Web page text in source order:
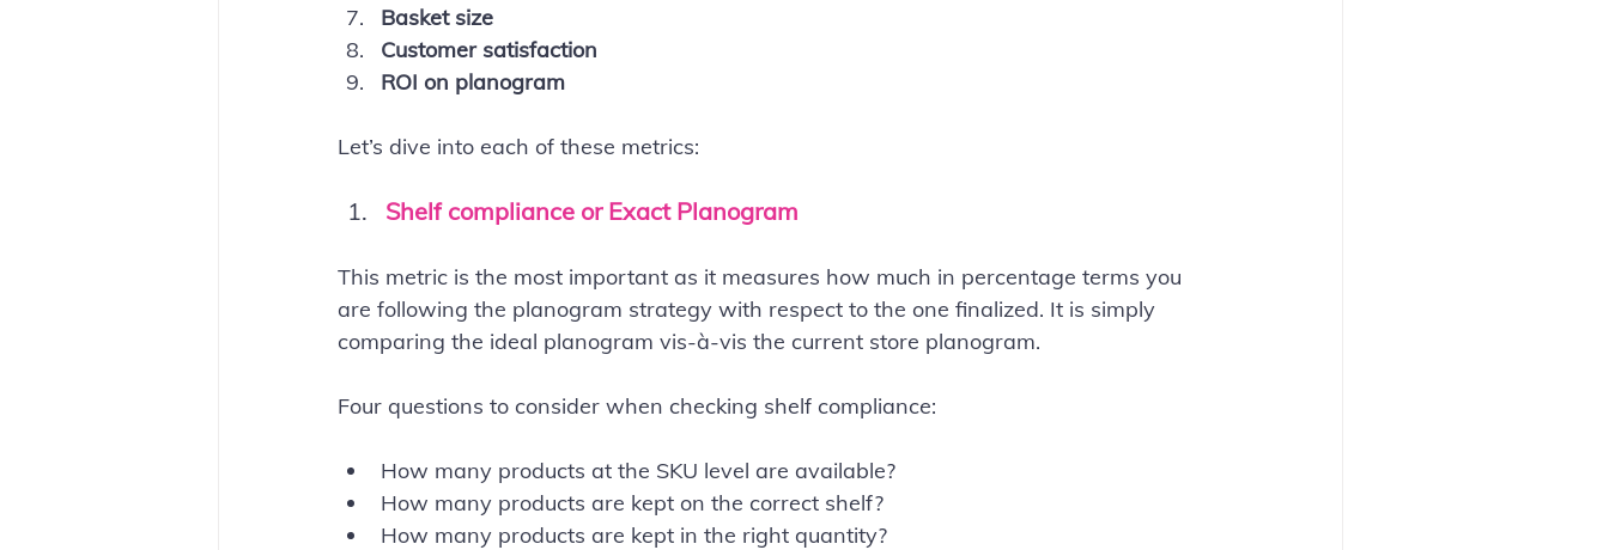
Basket size
Customer satisfaction
ROI on planogram
Let’s dive into each of these metrics:
Shelf compliance or Exact Planogram
This metric is the most important as it measures how much in percentage terms you
are following the planogram strategy with respect to the one finalized. It is simply
comparing the ideal planogram vis-à-vis the current store planogram.
Four questions to consider when checking shelf compliance:
How many products at the SKU level are available?
How many products are kept on the correct shelf?
How many products are kept in the right quantity?